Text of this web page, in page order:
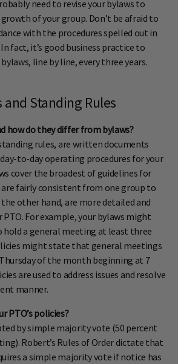
need to revise your bylaws to
of your group. Don’t be afraid to
with the procedures spelled out in
fact, it’s good business practice to
line by line, every three years.
and Standing Rules
how do they differ from bylaws?
rules, are written documents
to-day operating procedures for your
cover the broadest of guidelines for
are fairly consistent from one group to
other hand, are more detailed and
For example, your bylaws might
hold a general meeting at least three
might state that general meetings
of the month beginning at 7
are used to address issues and resolve
manner.
PTO’s policies?
by simple majority vote (50 percent
Robert’s Rules of Order dictate that
a simple majority vote if notice has